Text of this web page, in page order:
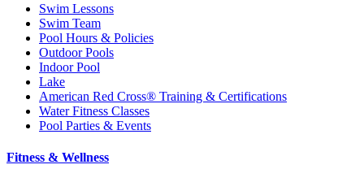
Swim Lessons
Swim Team
Pool Hours & Policies
Outdoor Pools
Indoor Pool
Lake
American Red Cross® Training & Certifications
Water Fitness Classes
Pool Parties & Events
Fitness & Wellness